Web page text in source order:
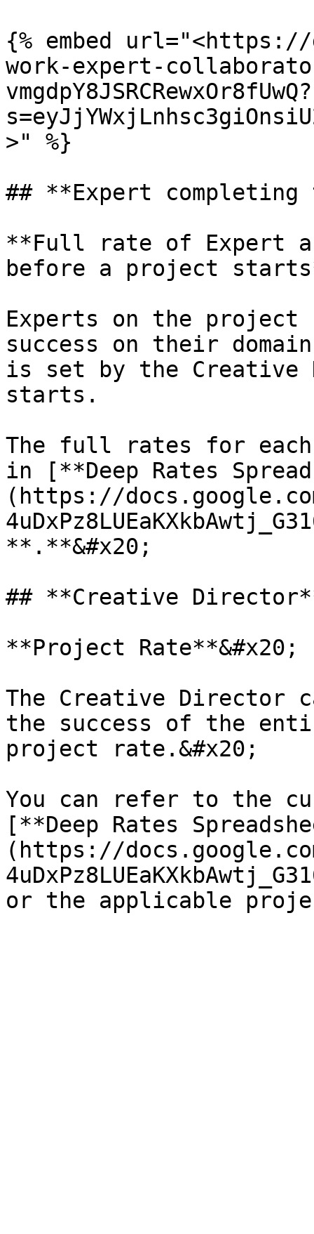
{% embed
work-expert-
vmgdpY8JSRCRewxOr8fUwQ?
>" %}
## **Expert
**Full rate of Expert
before a project
Experts on the
success on their
is set by the Creative
starts.
The full rates for
in [**Deep Rates
(https://
**.**&#x20;
## **Creative
**Project Rate**&#x20;
The Creative
the success of the
project rate.&#x20;
You can refer to the
[**Deep Rates
(https://